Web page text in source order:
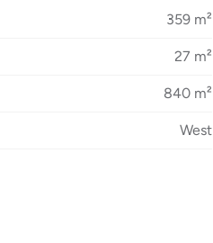
359 m²
27 m²
840 m²
West